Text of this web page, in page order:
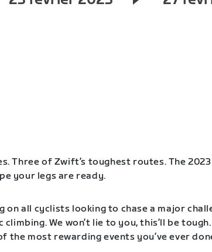
Three of Zwift’s toughest routes. The
your legs are ready.
on all cyclists looking to chase a major
climbing. We won’t lie to you, this’ll be
the most rewarding events you’ve ever